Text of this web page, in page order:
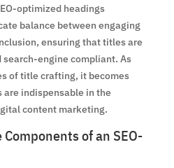
optimized headings
balance between engaging
ensuring that titles are
engine compliant. As
of title crafting, it becomes
indispensable in the
content marketing.
of an SEO-